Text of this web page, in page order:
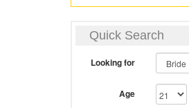
Quick Search
Looking for
Age